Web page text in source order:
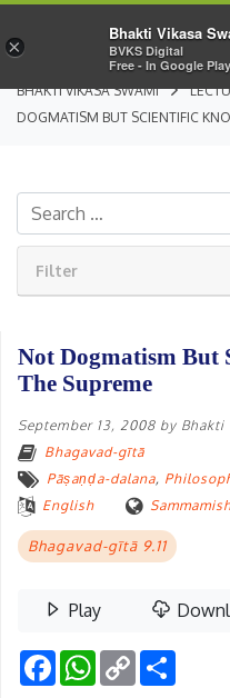
BHAKTI VIKASA SWAMI
DOGMATISM BUT SCIENTIFIC
Filter
Not Dogmatism But
The Supreme
September 13, 2008 by Bhakti
Bhagavad-gītā
Pāṣaṇḍa-dalana,
English
Bhagavad-gītā 9.11
Play
FacebookWhatsApp
Copy
Link
×
Bhakti Vikasa
BVKS Digital
Free - In Google Play